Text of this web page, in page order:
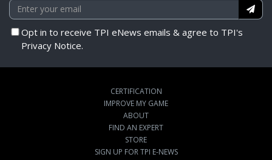
Opt in to receive TPI eNews emails & agree to TPI's
Privacy Notice.
CERTIFICATION
IMPROVE MY GAME
ABOUT
FIND AN EXPERT
STORE
SIGN UP FOR TPI E-NEWS